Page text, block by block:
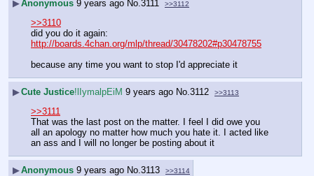
▶Anonymous 9 years ago No. 3111 >>3112
>>3110
http://boards.4chan.org/mlp/thread/30478202#p30478755
because any time you want to stop I'd appreciate it
▶Cute Justice!lIymalpEiM 9 years ago No. 3112 >>3113
>>3111
That was the last post on the matter. I feel I did owe you
all an apology no matter how much you hate it. I acted like
an ass and I will no longer be posting about it
▶Anonymous 9 years ago No. 3113 >>3114